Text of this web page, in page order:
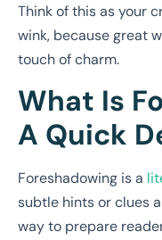
Think of this as your
wink, because great
touch of charm.
What Is
A Quick
Foreshadowing is a
subtle hints or clues
way to prepare